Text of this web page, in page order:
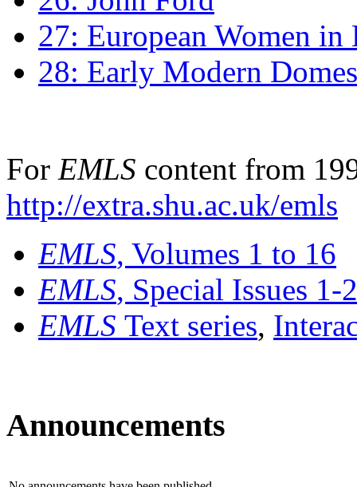
27: European Women
28: Early Modern
For EMLS content from
http://extra.shu.ac.uk/emls
EMLS, Volumes 1 to 16
EMLS, Special Issues 1-
EMLS Text series,
Announcements